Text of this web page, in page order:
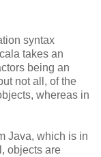
syntax
takes an
being an
not all, of the
whereas in
Java, which is in
objects are